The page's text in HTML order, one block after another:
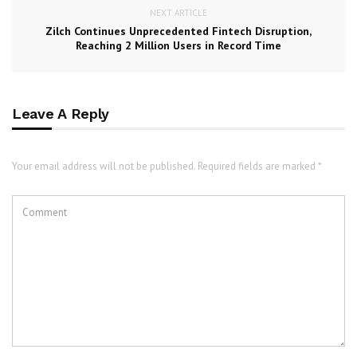
NEXT ARTICLE
Zilch Continues Unprecedented Fintech Disruption,
Reaching 2 Million Users in Record Time
Leave A Reply
Your email address will not be published. Required fields are marked *